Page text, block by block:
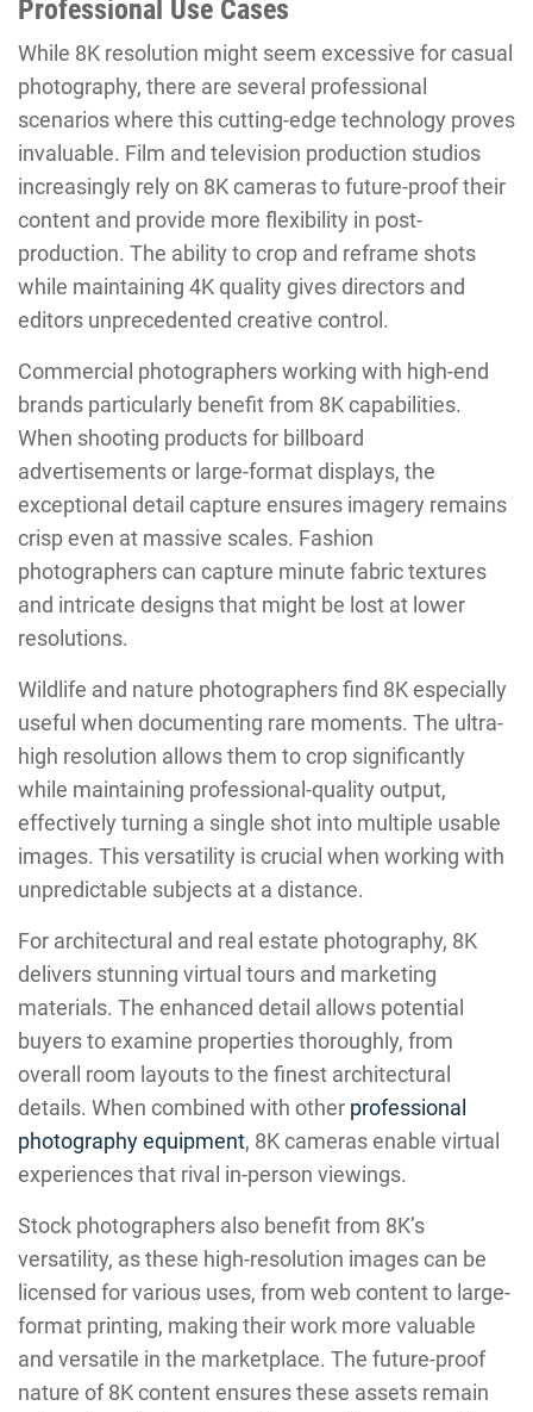
Professional Use Cases
While 8K resolution might seem excessive for casual
photography, there are several professional
scenarios where this cutting-edge technology proves
invaluable. Film and television production studios
increasingly rely on 8K cameras to future-proof their
content and provide more flexibility in post-
production. The ability to crop and reframe shots
while maintaining 4K quality gives directors and
editors unprecedented creative control.
Commercial photographers working with high-end
brands particularly benefit from 8K capabilities.
When shooting products for billboard
advertisements or large-format displays, the
exceptional detail capture ensures imagery remains
crisp even at massive scales. Fashion
photographers can capture minute fabric textures
and intricate designs that might be lost at lower
resolutions.
Wildlife and nature photographers find 8K especially
useful when documenting rare moments. The ultra-
high resolution allows them to crop significantly
while maintaining professional-quality output,
effectively turning a single shot into multiple usable
images. This versatility is crucial when working with
unpredictable subjects at a distance.
For architectural and real estate photography, 8K
delivers stunning virtual tours and marketing
materials. The enhanced detail allows potential
buyers to examine properties thoroughly, from
overall room layouts to the finest architectural
details. When combined with other professional
photography equipment, 8K cameras enable virtual
experiences that rival in-person viewings.
Stock photographers also benefit from 8K’s
versatility, as these high-resolution images can be
licensed for various uses, from web content to large-
format printing, making their work more valuable
and versatile in the marketplace. The future-proof
nature of 8K content ensures these assets remain